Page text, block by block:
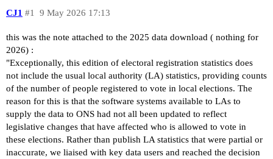
CJ1 9 May 2026 17:13
#1
this was the note attached to the 2025 data download ( nothing for
2026) :
"Exceptionally, this edition of electoral registration statistics does
not include the usual local authority (LA) statistics, providing counts
of the number of people registered to vote in local elections. The
reason for this is that the software systems available to LAs to
supply the data to ONS had not all been updated to reflect
legislative changes that have affected who is allowed to vote in
these elections. Rather than publish LA statistics that were partial or
inaccurate, we liaised with key data users and reached the decision